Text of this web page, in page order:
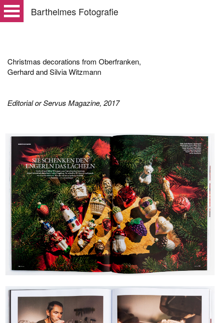
Barthelmes Fotografie
Christmas decorations from Oberfranken,
Gerhard and Silvia Witzmann
Editorial or Servus Magazine, 2017